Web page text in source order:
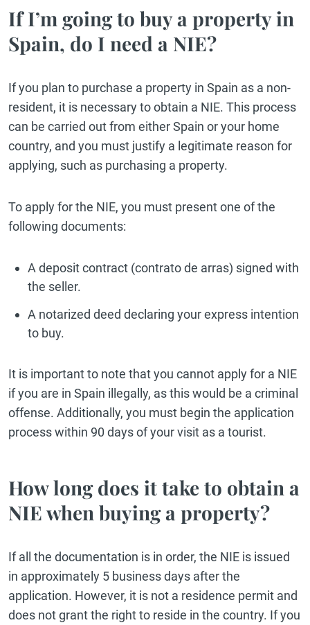
If I’m going to buy a property in
Spain, do I need a NIE?
If you plan to purchase a property in Spain as a non-
resident, it is necessary to obtain a NIE. This process
can be carried out from either Spain or your home
country, and you must justify a legitimate reason for
applying, such as purchasing a property.
To apply for the NIE, you must present one of the
following documents:
A deposit contract (contrato de arras) signed with
the seller.
A notarized deed declaring your express intention
to buy.
It is important to note that you cannot apply for a NIE
if you are in Spain illegally, as this would be a criminal
offense. Additionally, you must begin the application
process within 90 days of your visit as a tourist.
How long does it take to obtain a
NIE when buying a property?
If all the documentation is in order, the NIE is issued
in approximately 5 business days after the
application. However, it is not a residence permit and
does not grant the right to reside in the country. If you